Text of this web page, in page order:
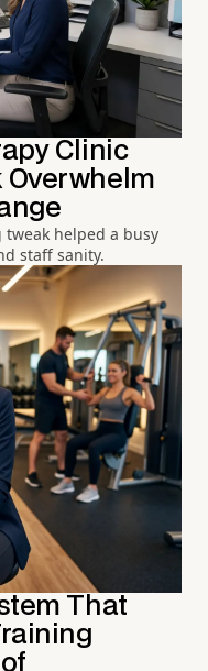
Clinic
Overwhelm
helped a busy
staff sanity.
That